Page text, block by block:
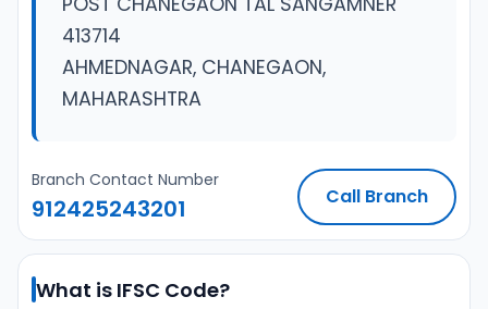
413714
AHMEDNAGAR, CHANEGAON,
MAHARASHTRA
Branch Contact Number
912425243201 Call Branch
What is IFSC Code?